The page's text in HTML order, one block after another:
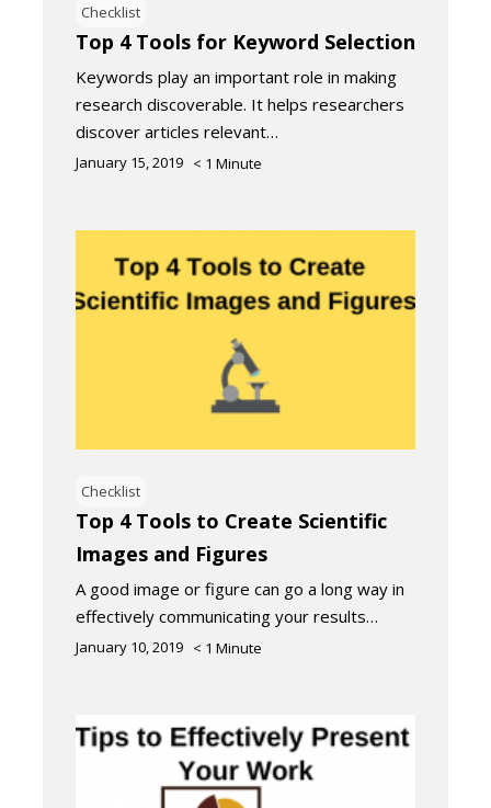
Checklist
Top 4 Tools for Keyword Selection
Keywords play an important role in making
research discoverable. It helps researchers
discover articles relevant…
January 15, 2019 < 1 Minute
Checklist
Top 4 Tools to Create Scientific
Images and Figures
A good image or figure can go a long way in
effectively communicating your results…
January 10, 2019 < 1 Minute